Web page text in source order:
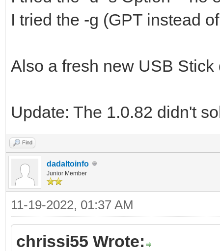
I tried the -g (GPT instead
Also a fresh new USB
Update: The 1.0.82 didn't
Find
dadaltoinfo
Junior Member
11-19-2022, 01:37 AM
chrissi55 Wrote: